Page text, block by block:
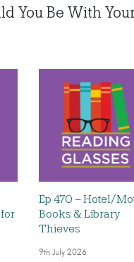
You Be With
Ep 470 – Hotel/
Books & Library
Thieves
9th July 2026